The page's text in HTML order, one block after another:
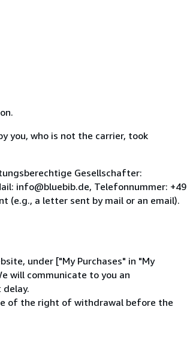
you, who is not the carrier, took
Gesellschafter:
info@bluebib.de, Telefonnummer: +49
(e.g., a letter sent by mail or an email).
under ["My Purchases" in "My
will communicate to you an
of the right of withdrawal before the